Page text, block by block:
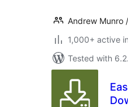
Andrew Munro
1,000+ active
Tested with